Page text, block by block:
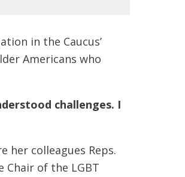
in the Caucus’
Americans who
challenges. I
her colleagues Reps.
Chair of the LGBT